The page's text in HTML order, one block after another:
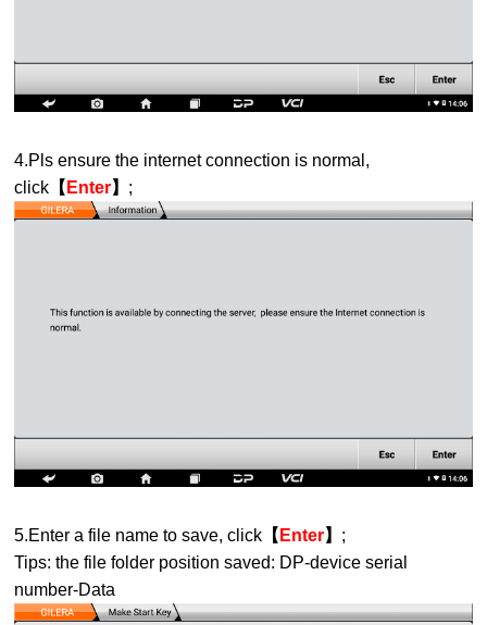
4.Pls ensure the internet connection is normal,
click 【 Enter】 ;
5.Enter a file name to save, click 【 Enter】 ;
Tips: the file folder position saved: DP-device serial
number-Data